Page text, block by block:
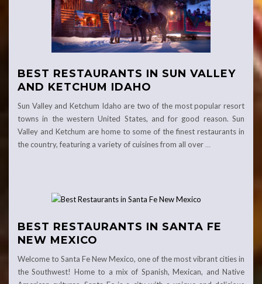
BEST RESTAURANTS IN SUN VALLEY
AND KETCHUM IDAHO
Sun Valley and Ketchum Idaho are two of the most popular resort
towns in the western United States, and for good reason. Sun
Valley and Ketchum are home to some of the finest restaurants in
the country, featuring a variety of cuisines from all over…
BEST RESTAURANTS IN SANTA FE
NEW MEXICO
Welcome to Santa Fe New Mexico, one of the most vibrant cities in
the Southwest! Home to a mix of Spanish, Mexican, and Native